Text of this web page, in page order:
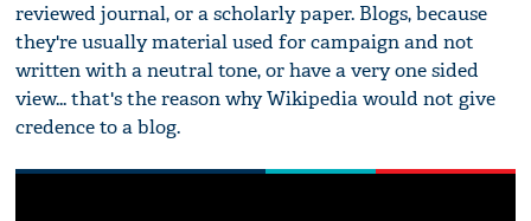
reviewed journal, or a scholarly paper. Blogs, because
they're usually material used for campaign and not
written with a neutral tone, or have a very one sided
view... that's the reason why Wikipedia would not give
credence to a blog.